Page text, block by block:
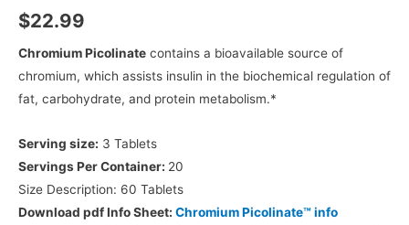
$22.99
Chromium Picolinate contains a bioavailable source of
chromium, which assists insulin in the biochemical regulation of
fat, carbohydrate, and protein metabolism.*
Serving size: 3 Tablets
Servings Per Container: 20
Size Description: 60 Tablets
Download pdf Info Sheet: Chromium Picolinate™ info